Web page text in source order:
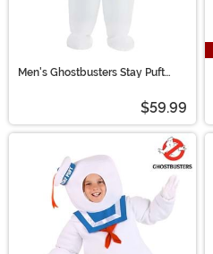
Men's Ghostbusters Stay Puft
$59.99